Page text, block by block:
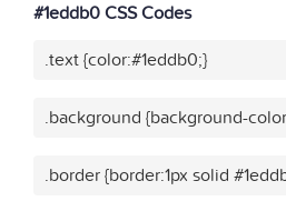
#1eddb0 CSS Codes
.text {color:#1eddb0;}
.background {background-
.border {border:1px solid